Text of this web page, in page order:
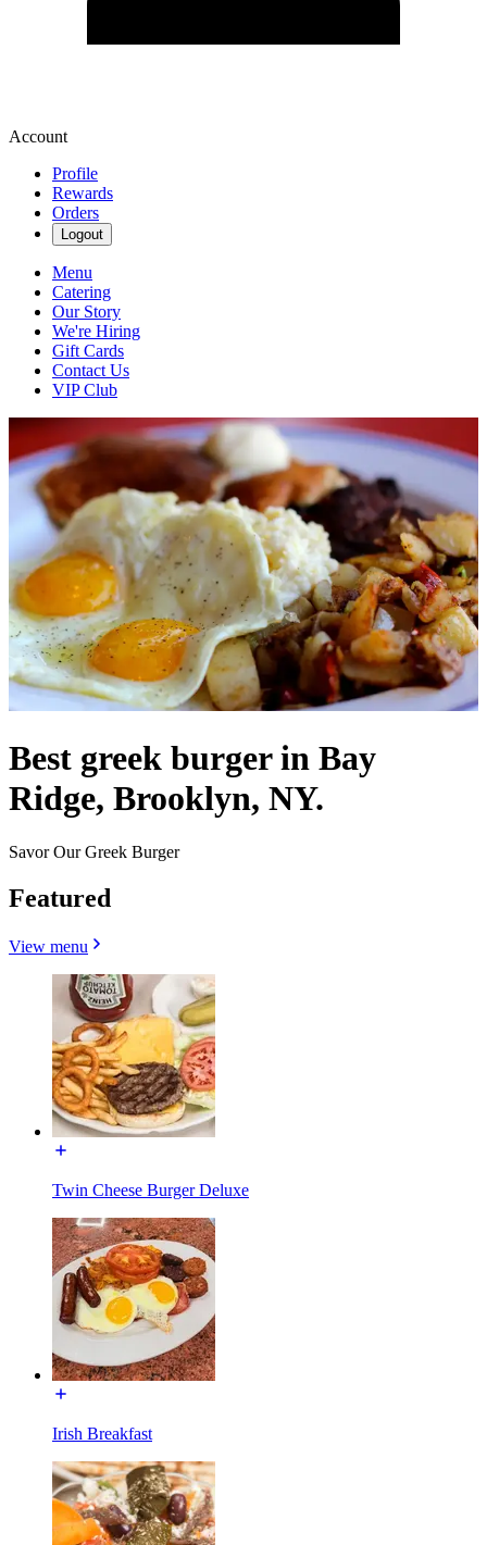
Account
Profile
Rewards
Orders
Logout
Menu
Catering
Our Story
We're Hiring
Gift Cards
Contact Us
VIP Club
Best greek burger in Bay
Ridge, Brooklyn, NY.
Savor Our Greek Burger
Featured
View menu
Twin Cheese Burger Deluxe
Irish Breakfast